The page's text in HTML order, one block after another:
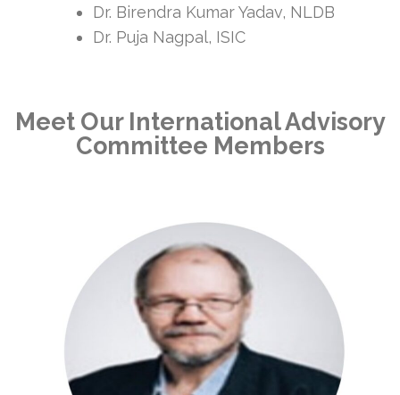
Dr. Birendra Kumar Yadav, NLDB
Dr. Puja Nagpal, ISIC
Meet Our International Advisory
Committee Members